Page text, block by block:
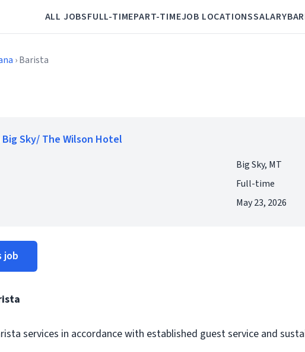
ALL JOBSFULL-TIMEPART-TIMEJOB LOCATIONSSALARY
› Barista
Sky/ The Wilson Hotel
Big Sky, MT
Full-time
May 23, 2026
job
services in accordance with established guest service and